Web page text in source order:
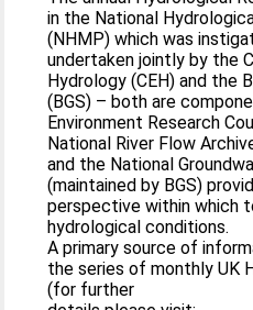
in the National
(NHMP) which was
undertaken jointly by the
Hydrology (CEH) and the
(BGS) – both are
Environment Research
National River Flow
and the National
(maintained by BGS)
perspective within which
hydrological conditions.
A primary source of
the series of monthly UK
(for further